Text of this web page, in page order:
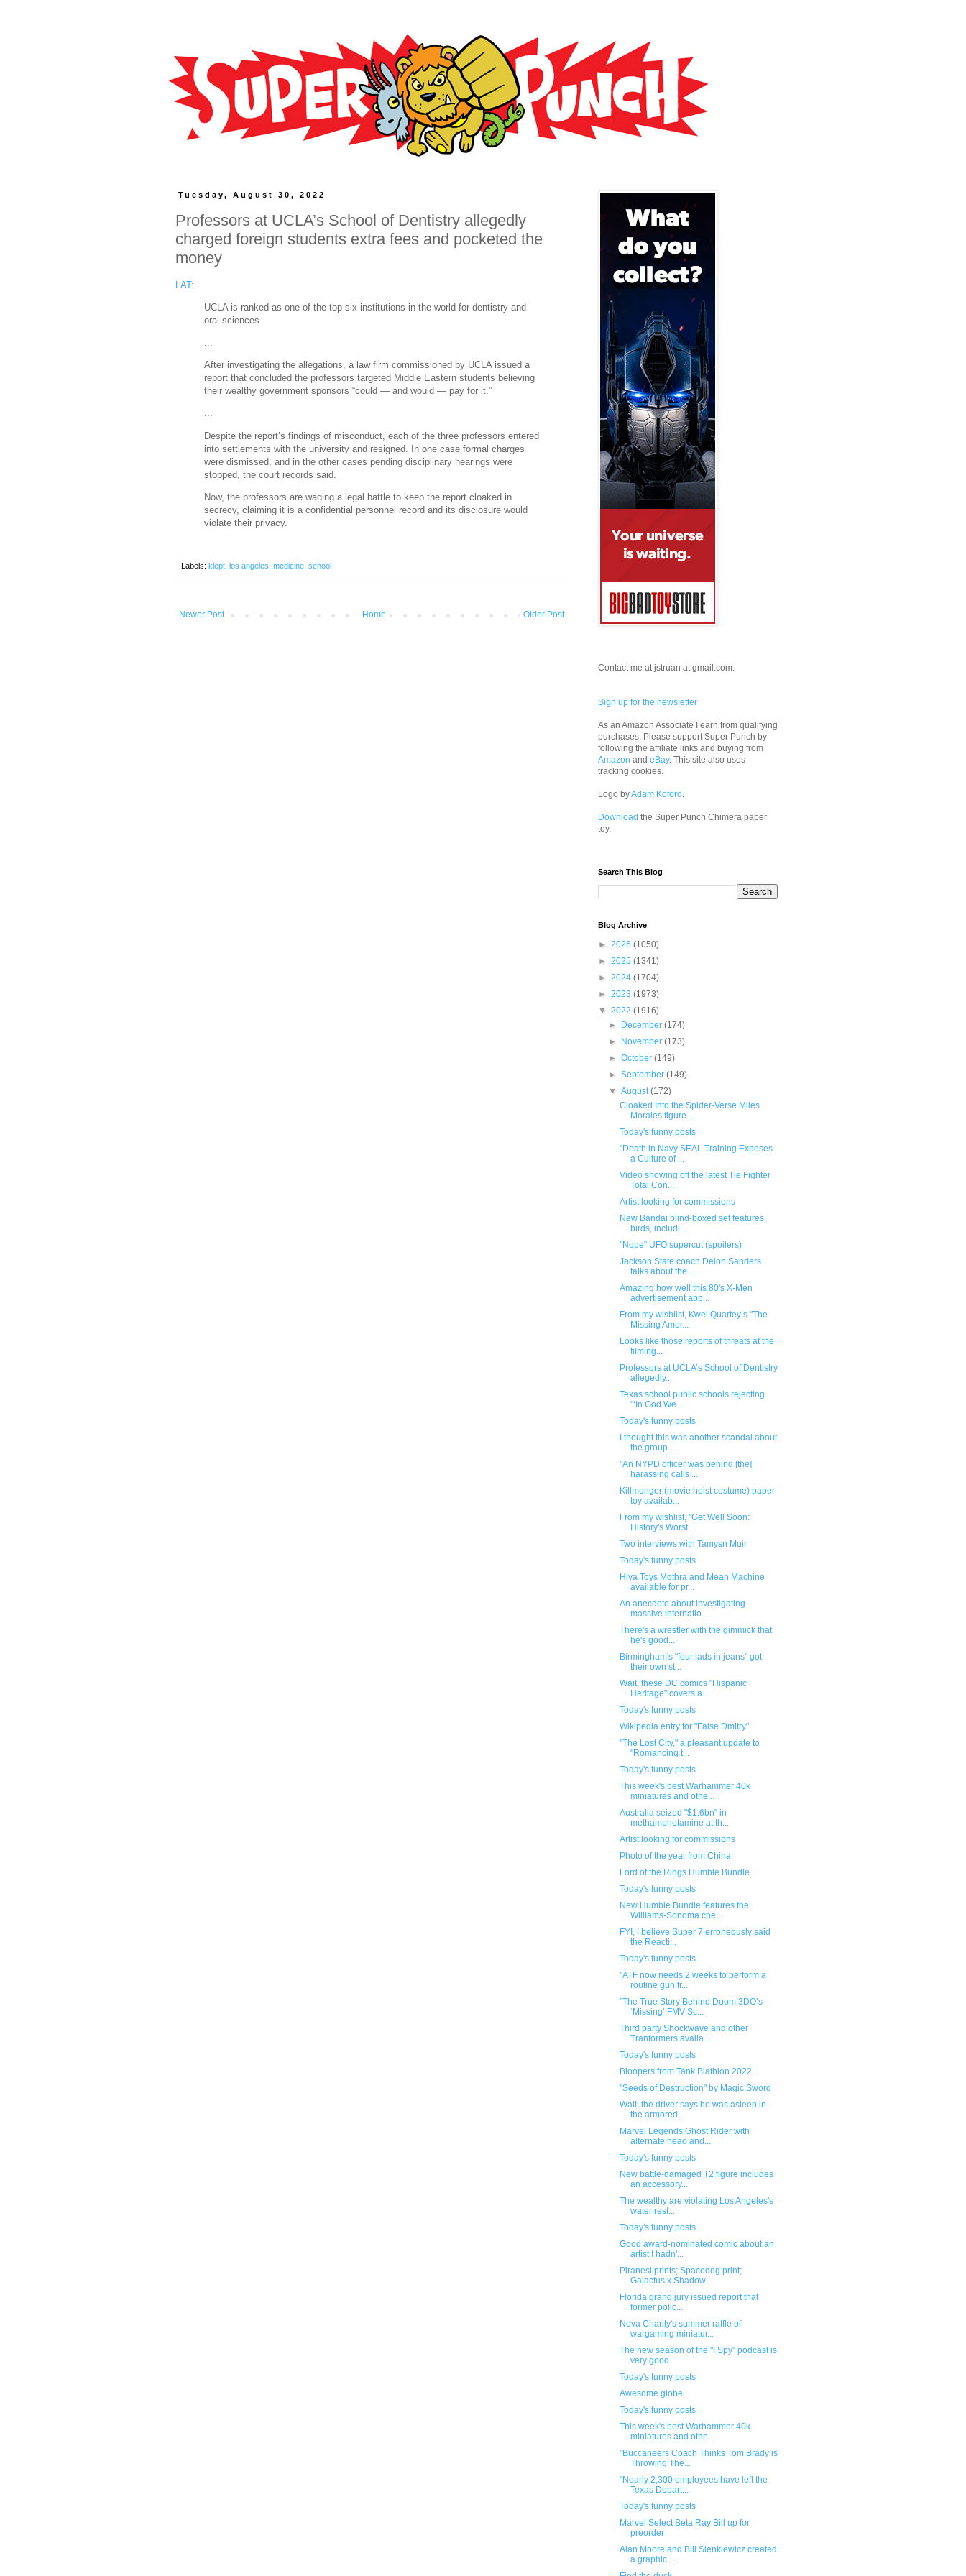
Tuesday, August 30, 2022
Professors at UCLA’s School of Dentistry allegedly
charged foreign students extra fees and pocketed the
money
LAT:
UCLA is ranked as one of the top six institutions in the world for dentistry and
oral sciences
...
After investigating the allegations, a law firm commissioned by UCLA issued a
report that concluded the professors targeted Middle Eastern students believing
their wealthy government sponsors “could — and would — pay for it.”
...
Despite the report’s findings of misconduct, each of the three professors entered
into settlements with the university and resigned. In one case formal charges
were dismissed, and in the other cases pending disciplinary hearings were
stopped, the court records said.
Now, the professors are waging a legal battle to keep the report cloaked in
secrecy, claiming it is a confidential personnel record and its disclosure would
violate their privacy.
Labels: klept los angeles medicine school
Newer Post Older Post
Home
Contact me at jstruan at gmail.com.
Sign up for the newsletter
As an Amazon Associate I earn from qualifying
purchases. Please support Super Punch by
following the affiliate links and buying from
Amazon and eBay. This site also uses
tracking cookies.
Logo byAdam Koford .
Download the Super Punch Chimera paper
toy.
Search This Blog
Blog Archive
► 2026 (1050)
► 2025 (1341)
► 2024 (1704)
► 2023 (1973)
▼ 2022 (1916)
►
December(174)
►
November(173)
►October(149)
►September(149)
▼August(172)
Cloaked Into the Spider-Verse Miles
Morales figure...
Today's funny posts
"Death in Navy SEAL Training Exposes
a Culture of ...
Video showing off the latest Tie Fighter
Total Con...
Artist looking for commissions
New Bandai blind-boxed set features
birds, includi...
"Nope" UFO supercut (spoilers)
Jackson State coach Deion Sanders
talks about the ...
Amazing how well this 80's X-Men
advertisement app...
From my wishlist, Kwei Quartey’s "The
Missing Amer...
Looks like those reports of threats at the
filming...
Professors at UCLA’s School of Dentistry
allegedly...
Texas school public schools rejecting
"‘In God We ...
Today's funny posts
I thought this was another scandal about
the group...
"An NYPD officer was behind [the]
harassing calls ...
Killmonger (movie heist costume) paper
toy availab...
From my wishlist, "Get Well Soon:
History's Worst ...
Two interviews with Tamysn Muir
Today's funny posts
Hiya Toys Mothra and Mean Machine
available for pr...
An anecdote about investigating
massive internatio...
There's a wrestler with the gimmick that
he's good...
Birmingham's "four lads in jeans" got
their own st...
Wait, these DC comics "Hispanic
Heritage" covers a...
Today's funny posts
Wikipedia entry for "False Dmitry"
"The Lost City," a pleasant update to
"Romancing t...
Today's funny posts
This week's best Warhammer 40k
miniatures and othe...
Australia seized "$1.6bn" in
methamphetamine at th...
Artist looking for commissions
Photo of the year from China
Lord of the Rings Humble Bundle
Today's funny posts
New Humble Bundle features the
Williams-Sonoma che...
FYI, I believe Super 7 erroneously said
the Reacti...
Today's funny posts
"ATF now needs 2 weeks to perform a
routine gun tr...
"The True Story Behind Doom 3DO’s
‘Missing’ FMV Sc...
Third party Shockwave and other
Tranformers availa...
Today's funny posts
Bloopers from Tank Biathlon 2022
"Seeds of Destruction" by Magic Sword
Wait, the driver says he was asleep in
the armored...
Marvel Legends Ghost Rider with
alternate head and...
Today's funny posts
New battle-damaged T2 figure includes
an accessory...
The wealthy are violating Los Angeles's
water rest...
Today's funny posts
Good award-nominated comic about an
artist I hadn'...
Piranesi prints; Spacedog print;
Galactus x Shadow...
Florida grand jury issued report that
former polic...
Nova Charity's summer raffle of
wargaming miniatur...
The new season of the "I Spy" podcast is
very good
Today's funny posts
Awesome globe
Today's funny posts
This week's best Warhammer 40k
miniatures and othe...
"Buccaneers Coach Thinks Tom Brady is
Throwing The...
"Nearly 2,300 employees have left the
Texas Depart...
Today's funny posts
Marvel Select Beta Ray Bill up for
preorder
Alan Moore and Bill Sienkiewicz created
a graphic ...